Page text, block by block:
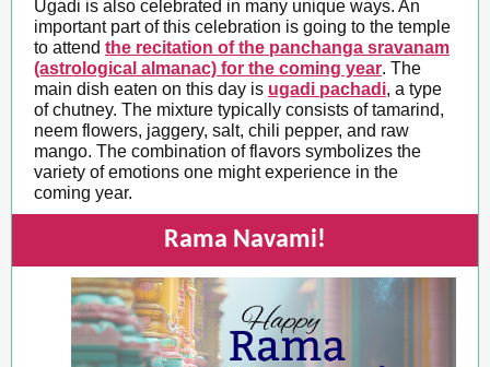
Ugadi is also celebrated in many unique ways. An
important part of this celebration is going to the temple
to attend the recitation of the panchanga sravanam
(astrological almanac) for the coming year. The
main dish eaten on this day is ugadi pachadi, a type
of chutney. The mixture typically consists of tamarind,
neem flowers, jaggery, salt, chili pepper, and raw
mango. The combination of flavors symbolizes the
variety of emotions one might experience in the
coming year.
Rama Navami!